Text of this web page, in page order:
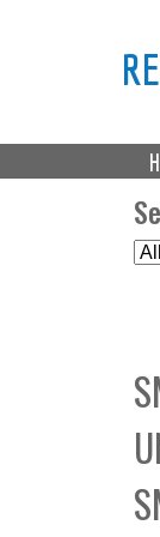
M
a
S
e
t
C
o
l
l
e